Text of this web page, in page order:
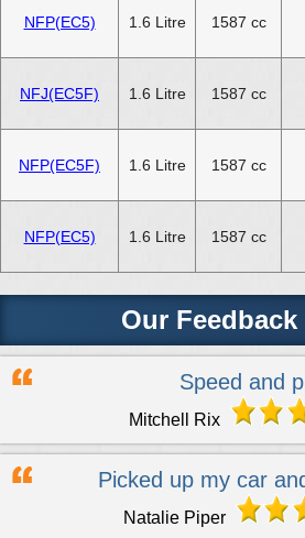
NFP(EC5) 1.6 Litre 1587 cc
NFJ(EC5F) 1.6 Litre 1587 cc
NFP(EC5F) 1.6 Litre 1587 cc
NFP(EC5) 1.6 Litre 1587 cc
Our Feedback
Speed and
Mitchell Rix
Picked up my car
Natalie Piper